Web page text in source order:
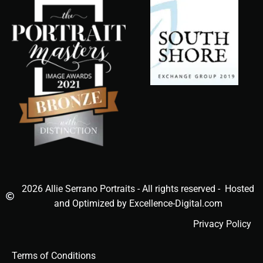
2026 Allie Serrano Portraits - All rights reserved - Hosted
and Optimized by Excellence-Digital.com
Privacy Policy
Terms of Conditions